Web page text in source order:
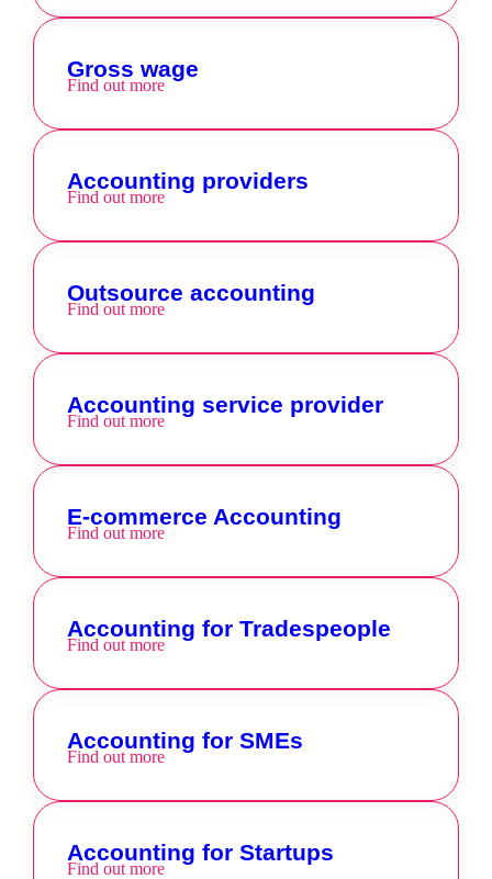
Gross wage
Find out more
Accounting providers
Find out more
Outsource accounting
Find out more
Accounting service provider
Find out more
E-commerce Accounting
Find out more
Accounting for Tradespeople
Find out more
Accounting for SMEs
Find out more
Accounting for Startups
Find out more